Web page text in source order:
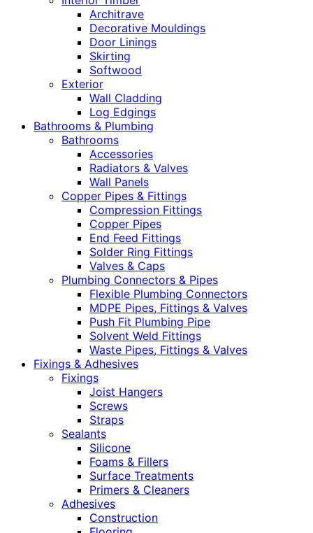
Architrave
Decorative Mouldings
Door Linings
Skirting
Softwood
Exterior
Wall Cladding
Log Edgings
Bathrooms & Plumbing
Bathrooms
Accessories
Radiators & Valves
Wall Panels
Copper Pipes & Fittings
Compression Fittings
Copper Pipes
End Feed Fittings
Solder Ring Fittings
Valves & Caps
Plumbing Connectors & Pipes
Flexible Plumbing Connectors
MDPE Pipes, Fittings & Valves
Push Fit Plumbing Pipe
Solvent Weld Fittings
Waste Pipes, Fittings & Valves
Fixings & Adhesives
Fixings
Joist Hangers
Screws
Straps
Sealants
Silicone
Foams & Fillers
Surface Treatments
Primers & Cleaners
Adhesives
Construction